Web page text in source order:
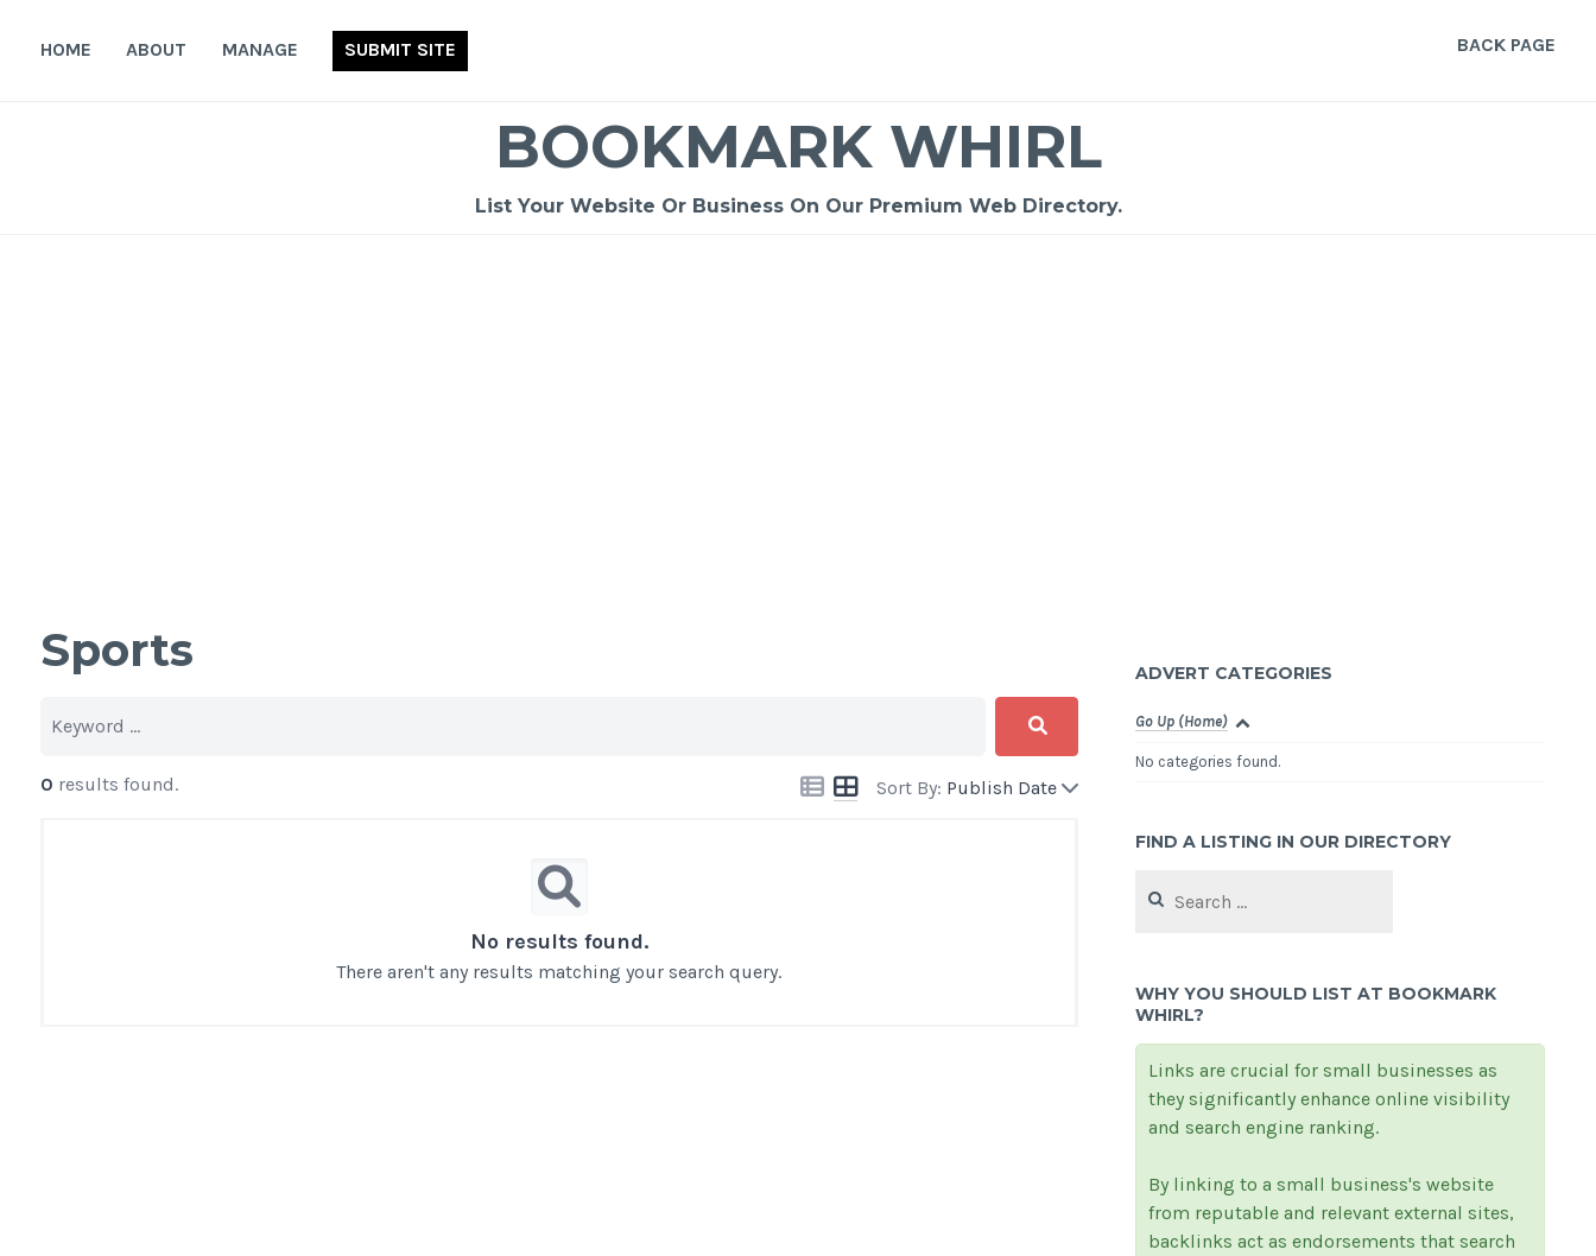
HOME ABOUT MANAGE SUBMIT SITE BACK PAGE
BOOKMARK WHIRL
List Your Website Or Business On Our Premium Web Directory.
Sports
Sort By: Publish Date
0 results found.
No results found.
There aren't any results matching your search query.
ADVERT CATEGORIES
Go Up (Home)
No categories found.
FIND A LISTING IN OUR DIRECTORY
for:
WHY YOU SHOULD LIST AT BOOKMARK
WHIRL?
Links are crucial for small businesses as
they significantly enhance online visibility
and search engine ranking.
By linking to a small business's website
from reputable and relevant external sites,
backlinks act as endorsements that search